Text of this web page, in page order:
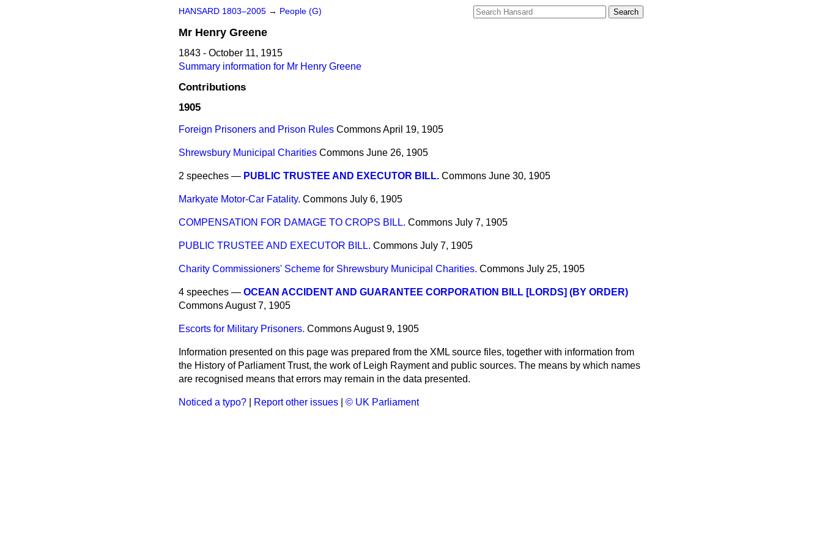
HANSARD 1803–2005 → People (G)
Mr Henry Greene
1843 - October 11, 1915
Summary information for Mr Henry Greene
Contributions
1905
Foreign Prisoners and Prison Rules CommonsApril 19, 1905
Shrewsbury Municipal Charities Commons June 26, 1905
2 speeches — PUBLIC TRUSTEE AND EXECUTOR BILL. Commons June 30, 1905
Markyate Motor-Car Fatality. Commons July 6, 1905
COMPENSATION FOR DAMAGE TO CROPS BILL. Commons July 7, 1905
PUBLIC TRUSTEE AND EXECUTOR BILL. Commons July 7, 1905
Charity Commissioners' Scheme for Shrewsbury Municipal Charities. Commons July 25, 1905
4 speeches — OCEAN ACCIDENT AND GUARANTEE CORPORATION BILL [LORDS] (BY ORDER)
CommonsAugust 7, 1905
Escorts for Military Prisoners. CommonsAugust 9, 1905
Information presented on this page was prepared from the XML source files, together with information from
the History of Parliament Trust, the work of Leigh Rayment and public sources. The means by which names
are recognised means that errors may remain in the data presented.
Noticed a typo? Report other issues © UK Parliament